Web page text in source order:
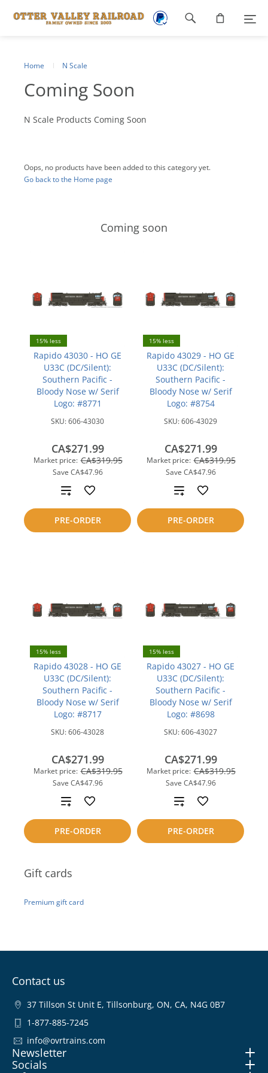
Gift cards
Premium gift card
Home N Scale
Coming Soon
N Scale Products Coming Soon
Oops, no products have been added to this category yet.
Go back to the Home page
Coming soon
15% less
Rapido 43030 - HO GE
U33C (DC/Silent):
Southern Pacific -
Bloody Nose w/ Serif
Logo: #8771
SKU:606-43030
Market price: CA$319.95
Save CA$47.96
CA$271.99
PRE-ORDER
Add
to
compare
15% less
Rapido 43029 - HO GE
U33C (DC/Silent):
Southern Pacific -
Bloody Nose w/ Serif
Logo: #8754
SKU:606-43029
Market price: CA$319.95
Save CA$47.96
CA$271.99
PRE-ORDER
Add
to
compare
15% less
Rapido 43028 - HO GE
U33C (DC/Silent):
Southern Pacific -
Bloody Nose w/ Serif
Logo: #8717
SKU:606-43028
Market price: CA$319.95
Save CA$47.96
CA$271.99
PRE-ORDER
Add
to
compare
15% less
Rapido 43027 - HO GE
U33C (DC/Silent):
Southern Pacific -
Bloody Nose w/ Serif
Logo: #8698
SKU:606-43027
Market price: CA$319.95
Save CA$47.96
CA$271.99
PRE-ORDER
Add
to
compare
Footer
Contact us
37 Tillson St Unit E, Tillsonburg, ON, CA, N4G 0B7
1-877-885-7245
info@ovrtrains.com
Newsletter
Socials